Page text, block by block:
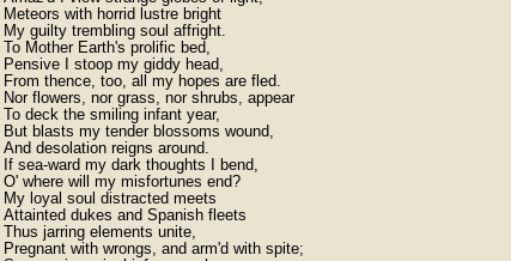
Meteors with horrid lustre bright
My guilty trembling soul affright.
To Mother Earth's prolific bed,
Pensive I stoop my giddy head,
From thence, too, all my hopes are fled.
Nor flowers, nor grass, nor shrubs, appear
To deck the smiling infant year,
But blasts my tender blossoms wound,
And desolation reigns around.
If sea-ward my dark thoughts I bend,
O' where will my misfortunes end?
My loyal soul distracted meets
Attainted dukes and Spanish fleets
Thus jarring elements unite,
Pregnant with wrongs, and arm'd with spite;